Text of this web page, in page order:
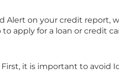
on your credit report,
apply for a loan or credit
it is important to avoid